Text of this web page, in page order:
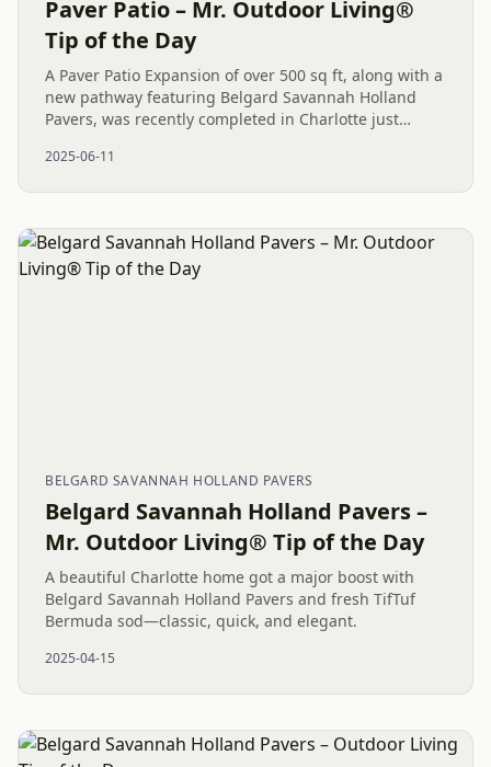
Paver Patio – Mr. Outdoor Living®
Tip of the Day
A Paver Patio Expansion of over 500 sq ft, along with a
new pathway featuring Belgard Savannah Holland
Pavers, was recently completed in Charlotte just
outdoor living...
2025-06-11
BELGARD SAVANNAH HOLLAND PAVERS
Belgard Savannah Holland Pavers –
Mr. Outdoor Living® Tip of the Day
A beautiful Charlotte home got a major boost with
Belgard Savannah Holland Pavers and fresh TifTuf
Bermuda sod—classic, quick, and elegant.
2025-04-15